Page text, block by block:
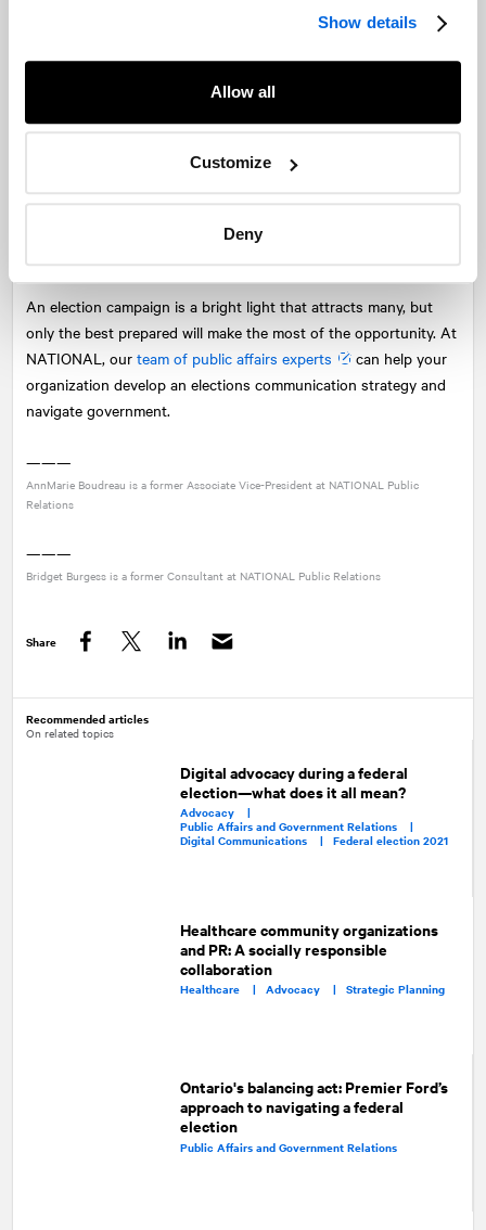
Show details
Allow all
Customize
Deny
Arm your champions and supporters
There is no better time to activate your advocates than during a
campaign. The key is providing thoughtful messages and tools
including calling candidates, sending letters, sharing social
media content, and demonstrating thought leadership through
earned media opportunities.
An election campaign is a bright light that attracts many, but
only the best prepared will make the most of the opportunity. At
NATIONAL , our team of public affairs experts
can help your
organization develop an elections communication strategy and
navigate government.
———
AnnMarie Boudreau is a former Associate Vice-President at NATIONAL Public
Relations
———
Bridget Burgess is a former Consultant at NATIONAL Public Relations
Share
Recommended articles
On related topics
Digital advocacy during a federal
election—what does it all mean?
Advocacy |
Public Affairs and Government Relations |
Digital Communications | Federal election 2021
Healthcare community organizations
and PR: A socially responsible
collaboration
Healthcare |Advocacy |Strategic Planning
Ontario's balancing act: Premier Ford’s
approach to navigating a federal
election
Public Affairs and Government Relations